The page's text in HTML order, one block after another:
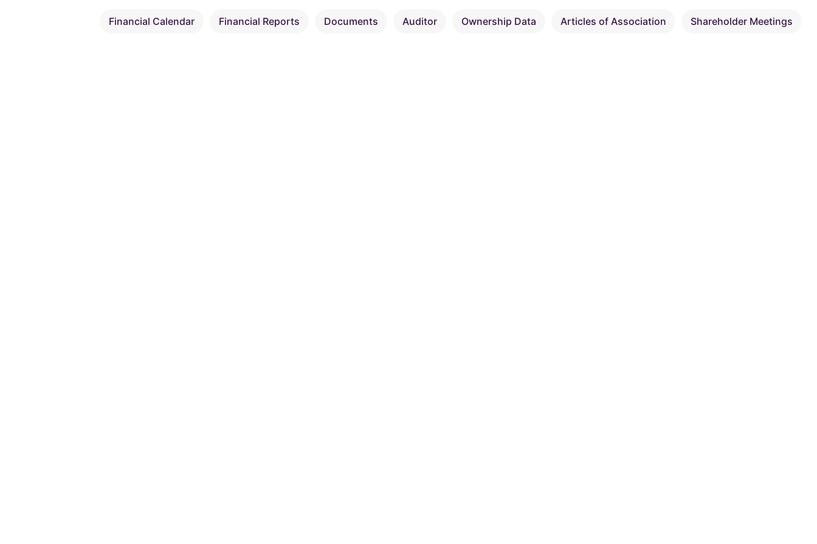
Financial Calendar Financial Reports Documents Auditor Ownership Data Articles of Association Shareholder Meetings